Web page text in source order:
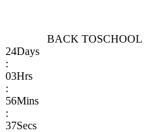
BACK TOSCHOOL
24Days
:
03Hrs
:
56Mins
:
37Secs